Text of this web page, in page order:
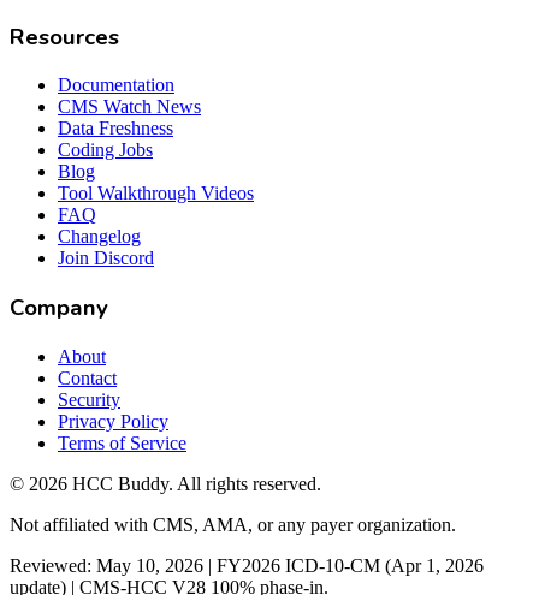
Resources
Documentation
CMS Watch News
Data Freshness
Coding Jobs
Blog
Tool Walkthrough Videos
FAQ
Changelog
Join Discord
Company
About
Contact
Security
Privacy Policy
Terms of Service
© 2026 HCC Buddy. All rights reserved.
Not affiliated with CMS, AMA, or any payer organization.
Reviewed: May 10, 2026 | FY2026 ICD-10-CM (Apr 1, 2026
update) | CMS-HCC V28 100% phase-in.